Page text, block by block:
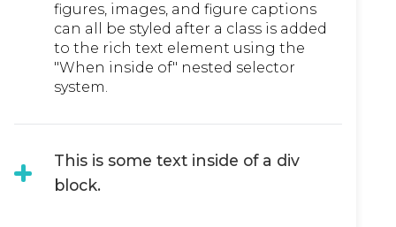
figures, images, and figure captions
can all be styled after a class is added
to the rich text element using the
"When inside of" nested selector
system.
This is some text inside of a div
block.